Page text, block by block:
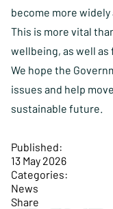
become more
This is more vital
wellbeing, as well as
We hope the
issues and help
sustainable future.
Published:
13 May 2026
Categories:
News
Share